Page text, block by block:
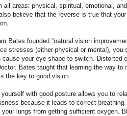
all areas: physical, spiritual, emotional,
believe that the reverse is true-that
Bates founded "natural vision
stresses (either physical or mental), you
cause your eye shape to switch. Distorted
Bates taught that learning the way to
the key to good vision.
yourself with good posture allows you to
because it leads to correct
lungs from getting sufficient oxygen.